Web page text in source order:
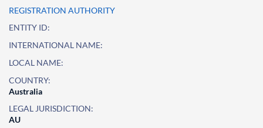
REGISTRATION AUTHORITY
ENTITY ID:
INTERNATIONAL NAME:
LOCAL NAME:
COUNTRY:
Australia
LEGAL JURISDICTION:
AU